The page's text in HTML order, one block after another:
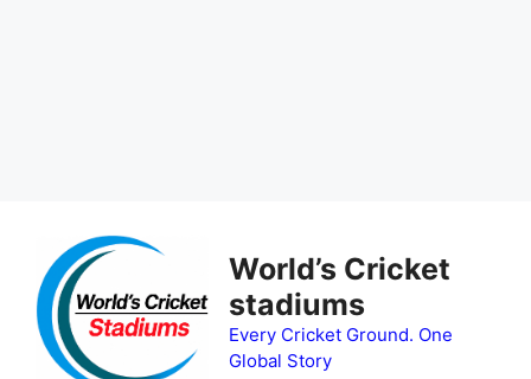
content
World’s Cricket
stadiums
Every Cricket Ground. One
Global Story